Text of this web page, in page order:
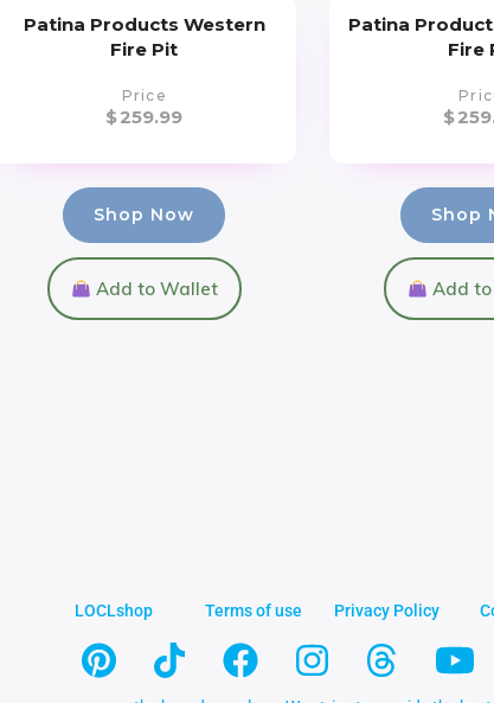
Patina Products Western
Fire Pit
Price
$259.99
Shop Now
Add to Wallet
Patina
Fire
$
Shop
Add
LOCLshop Terms of use Privacy Policy